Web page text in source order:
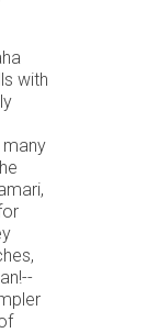
with
many